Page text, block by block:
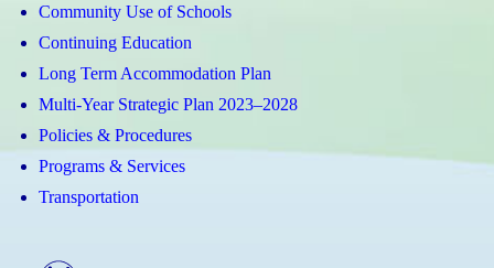
Community Use of Schools
Continuing Education
Long Term Accommodation Plan
Multi-Year Strategic Plan 2023–2028
Policies & Procedures
Programs & Services
Transportation